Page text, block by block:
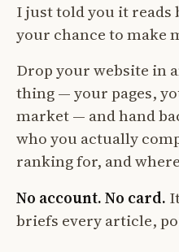
I just told you it reads
your chance to make
Drop your website in
thing — your pages,
market — and hand
who you actually
ranking for, and
No account. No card.
briefs every article,